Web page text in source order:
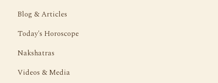
Blog & Articles
Today's Horoscope
Nakshatras
Videos & Media